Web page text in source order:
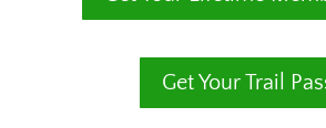
Get Your Trail